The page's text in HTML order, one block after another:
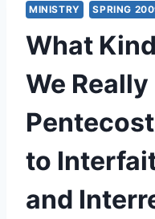
MINISTRY SPRING
What
We Really
to
and